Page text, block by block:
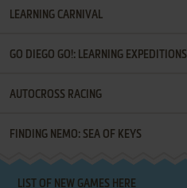
LEARNING CARNIVAL
GO DIEGO GO!: LEARNING EXPEDITIONS
AUTOCROSS RACING
FINDING NEMO: SEA OF KEYS
LIST OF NEW GAMES HERE